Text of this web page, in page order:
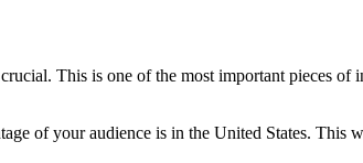
This is one of the most important pieces of
of your audience is in the United States. This